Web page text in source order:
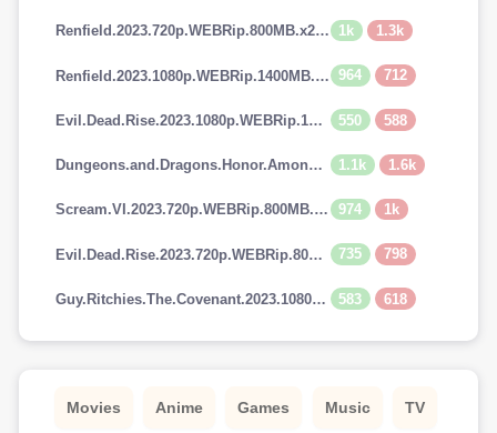
Renfield.2023.720p.WEBRip.800MB.x264-GalaxyRG 1k 1.3k
Renfield.2023.1080p.WEBRip.1400MB.DD5.1.x264-GalaxyRG 964 712
Evil.Dead.Rise.2023.1080p.WEBRip.1400MB.DD5.1.x264-GalaxyRG 550 588
Dungeons.and.Dragons.Honor.Among.Thieves.2023.720p.AMZN.WEBRip.900MB.x264-GalaxyRG 1.1k 1.6k
Scream.VI.2023.720p.WEBRip.800MB.x264-GalaxyRG 974 1k
Evil.Dead.Rise.2023.720p.WEBRip.800MB.x264-GalaxyRG 735 798
Guy.Ritchies.The.Covenant.2023.1080p.AMZN.WEBRip.1400MB.DD5.1.x264-GalaxyRG 583 618
Movies Anime Games Music TV